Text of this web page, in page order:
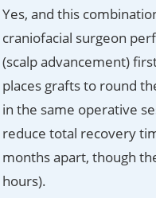
Yes, and this
craniofacial surgeon
(scalp advancement)
places grafts to round
in the same operative
reduce total recovery
months apart, though
hours).